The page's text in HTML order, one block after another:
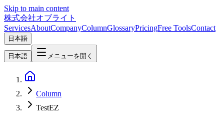
Skip to main content
株式会社オブライト
ServicesAboutCompanyColumnGlossaryPricingFree ToolsContact
日本語
日本語 メニューを開く
Column
TestEZ